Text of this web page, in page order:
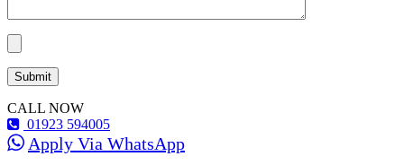
CALL NOW
01923 594005
Apply Via WhatsApp